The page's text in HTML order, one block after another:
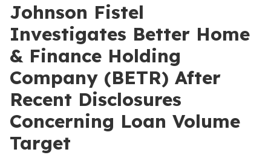
Johnson Fistel
Investigates Better Home
& Finance Holding
Company (BETR) After
Recent Disclosures
Concerning Loan Volume
Target